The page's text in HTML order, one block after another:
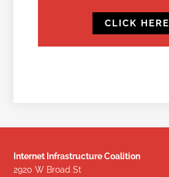
CLICK HERE
Internet Infrastructure Coalition
2920 W Broad St